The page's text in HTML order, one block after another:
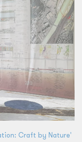
Craft by Nature'